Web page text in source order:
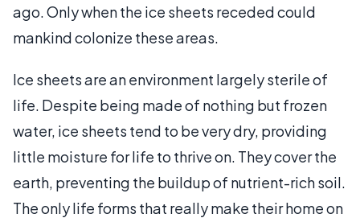
ago. Only when the ice sheets receded could
mankind colonize these areas.
Ice sheets are an environment largely sterile of
life. Despite being made of nothing but frozen
water, ice sheets tend to be very dry, providing
little moisture for life to thrive on. They cover the
earth, preventing the buildup of nutrient-rich soil.
The only life forms that really make their home on